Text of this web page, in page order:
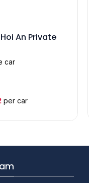
An Private
car
Current
price
$172.
per car